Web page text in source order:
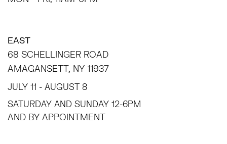
EAST
68 SCHELLINGER ROAD
AMAGANSETT, NY 11937
JULY 11 - AUGUST 8
SATURDAY AND SUNDAY 12-6PM
AND BY APPOINTMENT